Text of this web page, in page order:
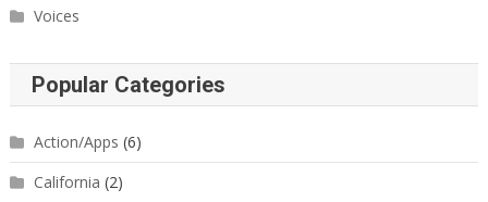
Voices
Popular Categories
Action/Apps (6)
California (2)